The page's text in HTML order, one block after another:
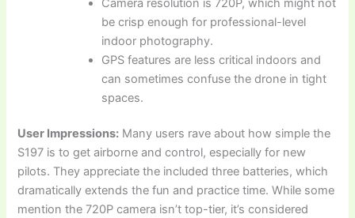
be crisp enough for professional-level
indoor photography.
GPS features are less critical indoors and
can sometimes confuse the drone in tight
spaces.
User Impressions: Many users rave about how simple the
S197 is to get airborne and control, especially for new
pilots. They appreciate the included three batteries, which
dramatically extends the fun and practice time. While some
mention the 720P camera isn’t top-tier, it’s considered